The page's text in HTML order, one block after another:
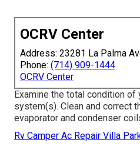
OCRV Center
Address: 23281 La Palma
Phone: (714) 909-1444
OCRV Center
Examine the total condition of
system(s). Clean and correct
evaporator and condenser
Rv Camper Ac Repair Villa